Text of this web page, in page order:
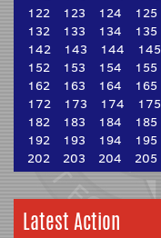
122
123 124 125
132
133 134 135
142
143 144 145
152
153 154 155
162
163 164 165
172
173 174 175
182
183 184 185
192
193 194 195
202
203 204 205
Latest Action